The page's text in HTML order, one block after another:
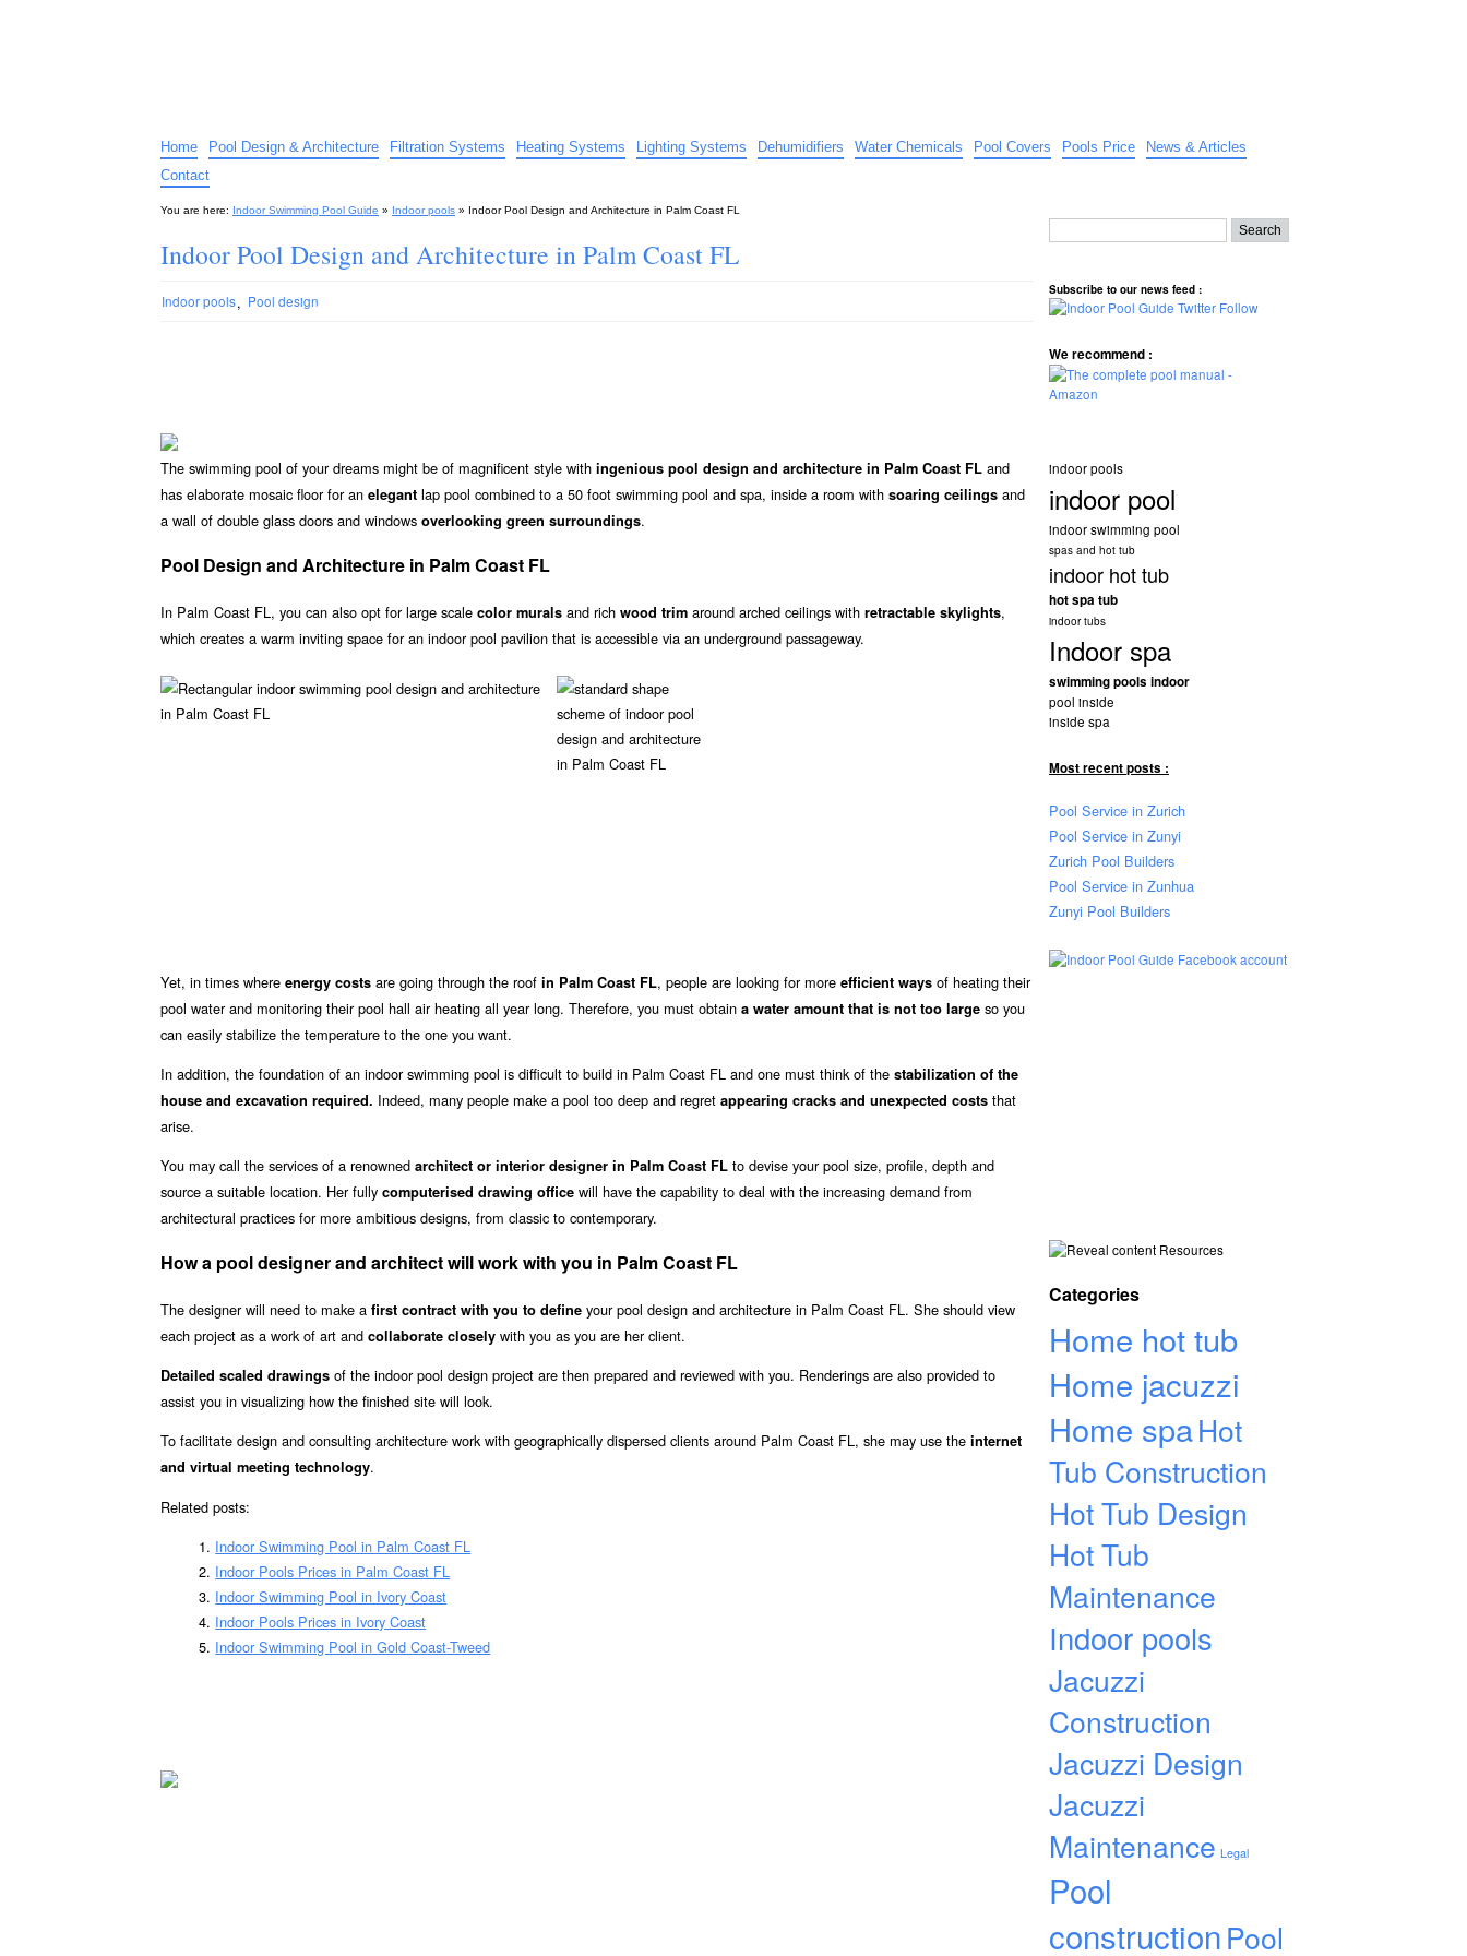
Home Pool Design & Architecture Filtration Systems Heating Systems Lighting Systems Dehumidifiers Water Chemicals Pool Covers Pools Price
News & Articles
Contact
You are here: Indoor Swimming Pool Guide » Indoor pools » Indoor Pool Design and Architecture in Palm Coast FL
Indoor Pool Design and Architecture in Palm Coast FL
Indoor pools, Pool design
The swimming pool of your dreams might be of magnificent style with ingenious pool design and architecture in Palm Coast FL and
has elaborate mosaic floor for an elegant lap pool combined to a 50 foot swimming pool and spa, inside a room with soaring ceilings and
a wall of double glass doors and windows overlooking green surroundings.
Pool Design and Architecture in Palm Coast FL
In Palm Coast FL, you can also opt for large scale color murals and rich wood trim around arched ceilings with retractable skylights,
which creates a warm inviting space for an indoor pool pavilion that is accessible via an underground passageway.
Yet, in times where energy costs are going through the roof in Palm Coast FL, people are looking for more efficient ways of heating their
pool water and monitoring their pool hall air heating all year long. Therefore, you must obtain a water amount that is not too large so you
can easily stabilize the temperature to the one you want.
In addition, the foundation of an indoor swimming pool is difficult to build in Palm Coast FL and one must think of the stabilization of the
house and excavation required. Indeed, many people make a pool too deep and regret appearing cracks and unexpected costs that
arise.
You may call the services of a renowned architect or interior designer in Palm Coast FL to devise your pool size, profile, depth and
source a suitable location. Her fully computerised drawing office will have the capability to deal with the increasing demand from
architectural practices for more ambitious designs, from classic to contemporary.
How a pool designer and architect will work with you in Palm Coast FL
The designer will need to make a first contract with you to define your pool design and architecture in Palm Coast FL. She should view
each project as a work of art and collaborate closely with you as you are her client.
Detailed scaled drawings of the indoor pool design project are then prepared and reviewed with you. Renderings are also provided to
assist you in visualizing how the finished site will look.
To facilitate design and consulting architecture work with geographically dispersed clients around Palm Coast FL, she may use the internet
and virtual meeting technology.
Related posts:
Indoor Swimming Pool in Palm Coast FL
Indoor Pools Prices in Palm Coast FL
Indoor Swimming Pool in Ivory Coast
Indoor Pools Prices in Ivory Coast
Indoor Swimming Pool in Gold Coast-Tweed
Subscribe to our news feed :
We recommend :
indoor pools
indoor pool
indoor swimming pool
spas and hot tub
indoor hot tub
hot spa tub
indoor tubs
Indoor spa
swimming pools indoor
pool inside
inside spa
Most recent posts :
Pool Service in Zurich
Pool Service in Zunyi
Zurich Pool Builders
Pool Service in Zunhua
Zunyi Pool Builders
Resources
Categories
Home hot tub
Home jacuzzi
Home spaHot
Tub Construction
Hot Tub Design
Hot Tub
Maintenance
Indoor pools
Jacuzzi
Construction
Jacuzzi Design
Jacuzzi
Maintenance Legal
Pool
constructionPool